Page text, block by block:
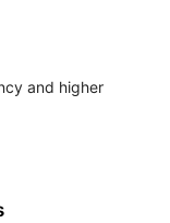
and higher